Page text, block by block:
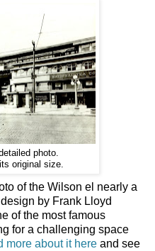
photo.
original size.
of the Wilson el nearly a
by Frank Lloyd
of the most famous
for a challenging space
more about it here and see